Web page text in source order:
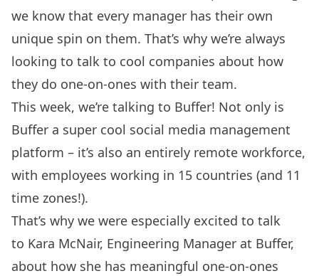
we know that every manager has their own
unique spin on them. That’s why we’re always
looking to talk to cool companies about how
they do one-on-ones with their team.
This week, we’re talking to Buffer! Not only is
Buffer a super cool social media management
platform – it’s also an entirely remote workforce,
with employees working in 15 countries (and 11
time zones!).
That’s why we were especially excited to talk
to Kara McNair, Engineering Manager at Buffer,
about how she has meaningful one-on-ones